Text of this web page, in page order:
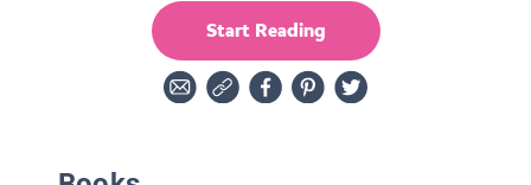
Start Reading